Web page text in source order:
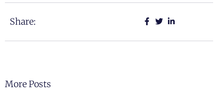
Share:
More Posts